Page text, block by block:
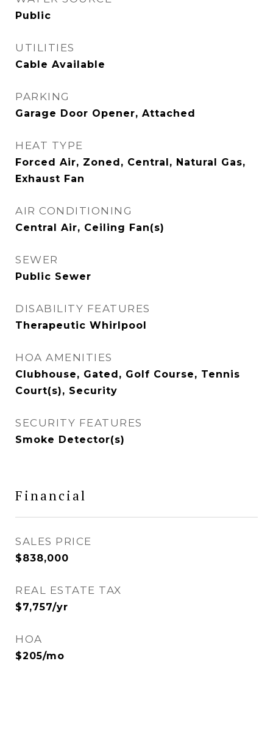
Public
UTILITIES
Cable Available
PARKING
Garage Door Opener, Attached
HEAT TYPE
Forced Air, Zoned, Central, Natural Gas,
Exhaust Fan
AIR CONDITIONING
Central Air, Ceiling Fan(s)
SEWER
Public Sewer
DISABILITY FEATURES
Therapeutic Whirlpool
HOA AMENITIES
Clubhouse, Gated, Golf Course, Tennis
Court(s), Security
SECURITY FEATURES
Smoke Detector(s)
Financial
SALES PRICE
$838,000
REAL ESTATE TAX
$7,757/yr
HOA
$205/mo